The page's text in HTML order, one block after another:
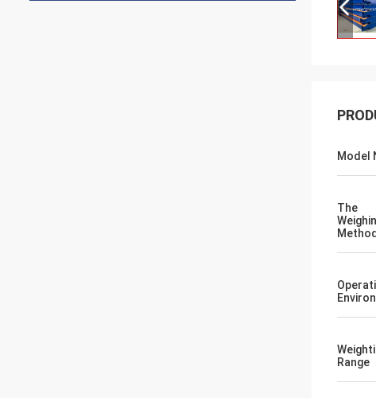
Model
The
Method
Range